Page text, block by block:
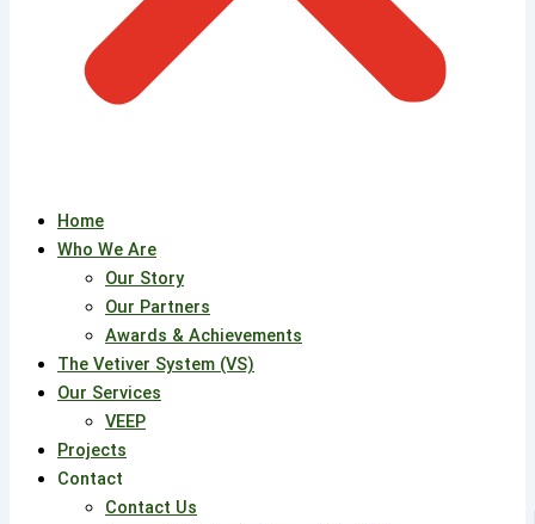
Home
Who We Are
Our Story
Our Partners
Awards & Achievements
The Vetiver System (VS)
Our Services
VEEP
Projects
Contact
Contact Us